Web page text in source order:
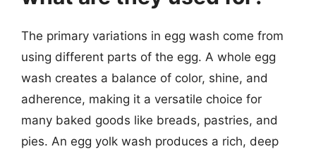
The primary variations in egg wash come from
using different parts of the egg. A whole egg
wash creates a balance of color, shine, and
adherence, making it a versatile choice for
many baked goods like breads, pastries, and
pies. An egg yolk wash produces a rich, deep